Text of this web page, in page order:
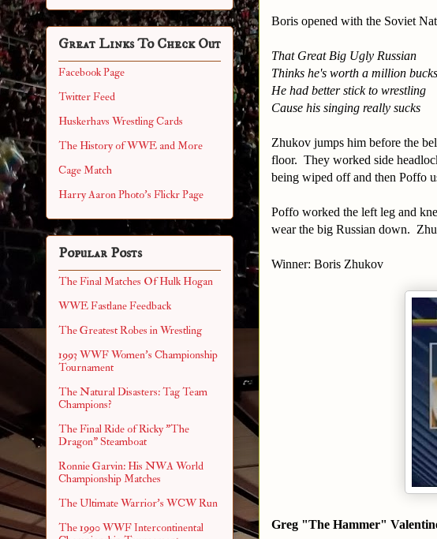
Boris opened with the Soviet
That Great Big Ugly Russian
Thinks he's worth a million bucks
He had better stick to wrestling
Cause his singing really sucks
Zhukov jumps him before the
floor. They worked side
being wiped off and then Poffo
Poffo worked the left leg and
wear the big Russian down.
Winner: Boris Zhukov
Greg "The Hammer"
Great Links To Check Out
Facebook Page
Twitter Feed
Huskerhavs Wrestling Cards
The History of WWE and More
Cage Match
Harry Aaron Photo's Flickr Page
Popular Posts
The Final Matches Of Hulk Hogan
WWE Fastlane Feedback
The Greatest Robes in Wrestling
1993 WWF Women's Championship
Tournament
The Natural Disasters: Tag Team
Champions?
The Final Ride of Ricky "The
Dragon" Steamboat
Ronnie Garvin: His NWA World
Championship Matches
The Ultimate Warrior's WCW Run
The 1990 WWF Intercontinental